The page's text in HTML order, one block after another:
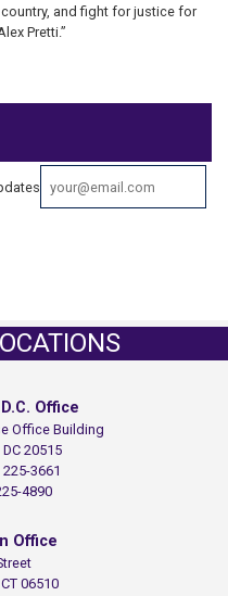
and fight for justice for
Pretti.”
Office
Office Building
DC20515
3661
4890
Office
CT06510